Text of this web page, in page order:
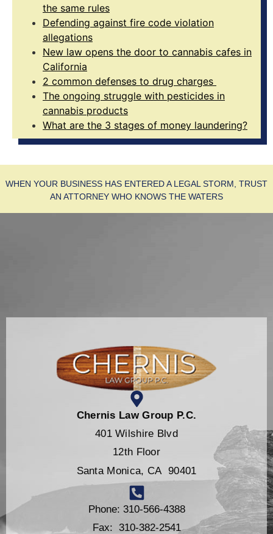
the same rules
Defending against fire code violation
allegations
New law opens the door to cannabis cafes in
California
2 common defenses to drug charges
The ongoing struggle with pesticides in
cannabis products
What are the 3 stages of money laundering?
WHEN YOUR BUSINESS HAS ENTERED A LEGAL STORM, TRUST
AN ATTORNEY WHO KNOWS THE WATERS
Chernis Law Group P.C.
401 Wilshire Blvd
12th Floor
Santa Monica, CA 90401
Phone: 310-566-4388
Fax: 310-382-2541